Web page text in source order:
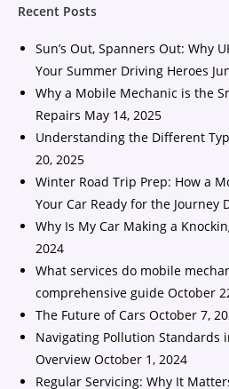
Recent Posts
Sun’s Out, Spanners Out: Why
Your Summer Driving Heroes
Why a Mobile Mechanic is the
Repairs May 14, 2025
Understanding the Different
20, 2025
Winter Road Trip Prep: How a
Your Car Ready for the Journey
Why Is My Car Making a
2024
What services do mobile
comprehensive guide October
The Future of Cars October 7,
Navigating Pollution Standards
Overview October 1, 2024
Regular Servicing: Why It